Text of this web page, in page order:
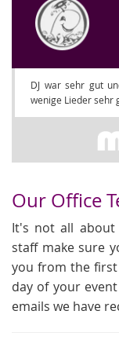
DJ war sehr gut
wenige Lieder sehr
Our Office
It's not all about
staff make sure
you from the
day of your
emails we have